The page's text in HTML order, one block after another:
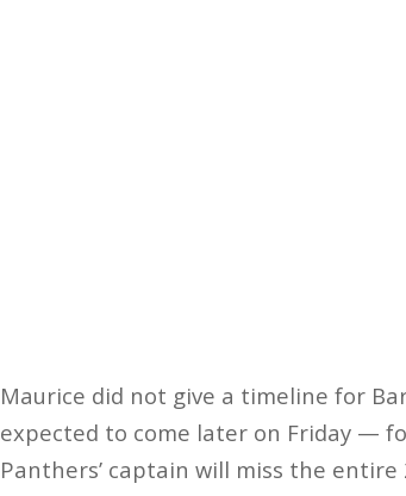
Maurice did not give a timeline for
expected to come later on Friday —
Panthers’ captain will miss the entire